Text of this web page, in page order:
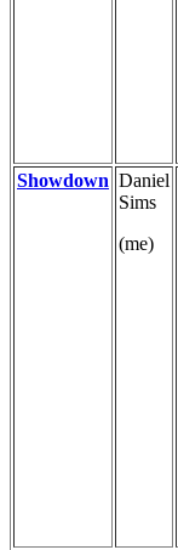
Showdown Daniel
Sims
(me)